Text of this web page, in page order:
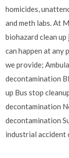
homicides,
and meth labs. At
biohazard clean up
can happen at any
we provide;
decontamination
up Bus stop
decontamination
decontamination
industrial accident